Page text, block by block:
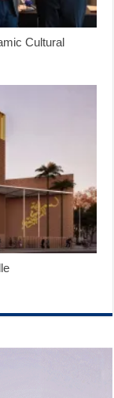
Cultural